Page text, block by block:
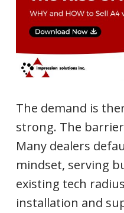
The demand is
strong. The
Many dealers
mindset, serving
existing tech
installation and